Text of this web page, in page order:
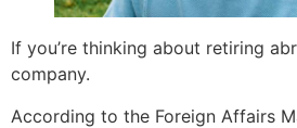
If you’re thinking about retiring
company.
According to the Foreign Affairs